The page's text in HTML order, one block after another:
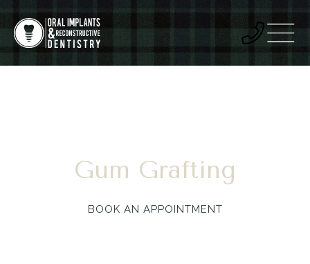
Gum Grafting
BOOK AN APPOINTMENT